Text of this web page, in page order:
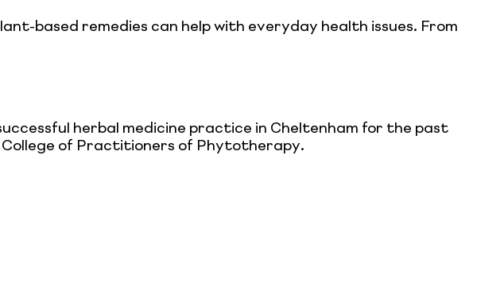
based remedies can help with everyday health issues. From
herbal medicine practice in Cheltenham for the past
College of Practitioners of Phytotherapy.